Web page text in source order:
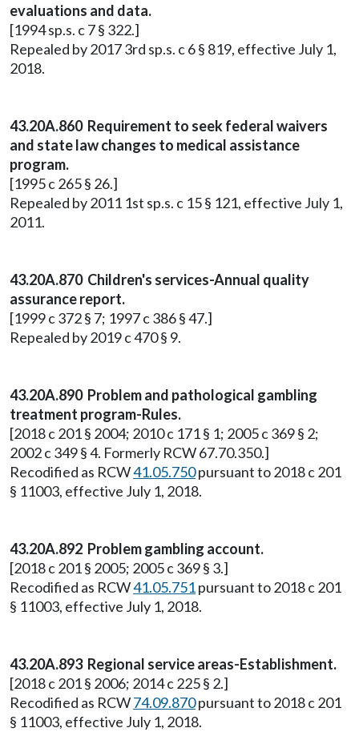
evaluations and data.
[1994 sp.s. c 7 § 322.]
Repealed by 2017 3rd sp.s. c 6 § 819, effective July 1,
2018.
43.20A.860 Requirement to seek federal waivers
and state law changes to medical assistance
program.
[1995 c 265 § 26.]
Repealed by 2011 1st sp.s. c 15 § 121, effective July 1,
2011.
43.20A.870 Children's services-Annual quality
assurance report.
[1999 c 372 § 7; 1997 c 386 § 47.]
Repealed by 2019 c 470 § 9.
43.20A.890 Problem and pathological gambling
treatment program-Rules.
[2018 c 201 § 2004; 2010 c 171 § 1; 2005 c 369 § 2;
2002 c 349 § 4. Formerly RCW 67.70.350.]
Recodified as RCW41.05.750pursuant to 2018 c 201
§ 11003, effective July 1, 2018.
43.20A.892 Problem gambling account.
[2018 c 201 § 2005; 2005 c 369 § 3.]
Recodified as RCW41.05.751pursuant to 2018 c 201
§ 11003, effective July 1, 2018.
43.20A.893 Regional service areas-Establishment.
[2018 c 201 § 2006; 2014 c 225 § 2.]
Recodified as RCW74.09.870pursuant to 2018 c 201
§ 11003, effective July 1, 2018.